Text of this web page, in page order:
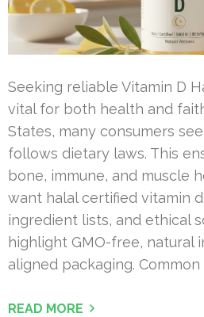
Seeking reliable Vitamin D
vital for both health and
States, many consumers
follows dietary laws. This
bone, immune, and muscle
want halal certified vitamin
ingredient lists, and ethical
highlight GMO-free, natural
aligned packaging.
READ MORE